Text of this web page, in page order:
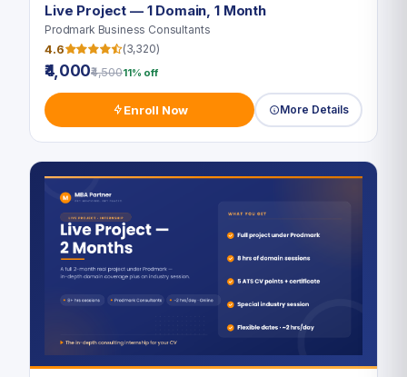
Live Project — 1 Domain, 1 Month
Prodmark Business Consultants
4.6 (3,320)
₹4,000₹4,50011% off
Enroll Now More Details